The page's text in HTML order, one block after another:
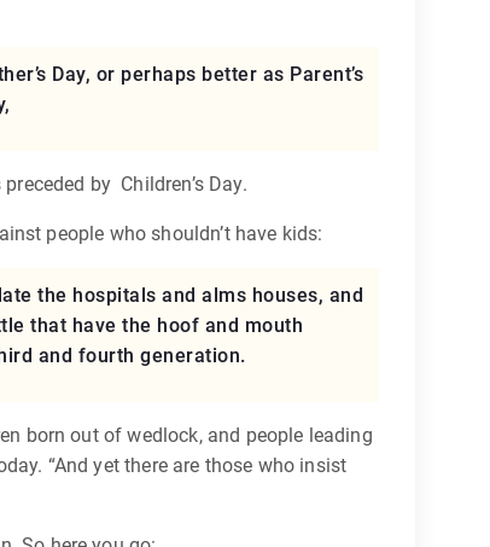
Day, or perhaps better as Parent’s
by Children’s Day.
people who shouldn’t have kids:
the hospitals and alms houses, and
that have the hoof and mouth
and fourth generation.
born out of wedlock, and people leading
“And yet there are those who insist